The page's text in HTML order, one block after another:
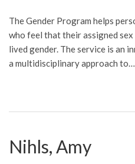
The Gender Program helps
who feel that their assigned
lived gender. The service is an
a multidisciplinary approach to…
Nihls, Amy